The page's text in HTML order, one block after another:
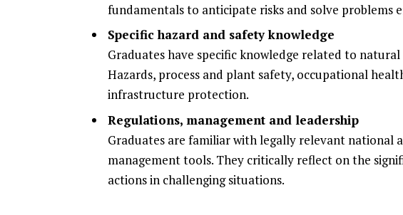
fundamentals to anticipate risks and solve problems
Specific hazard and safety knowledge
Graduates have specific knowledge related to natural
Hazards, process and plant safety, occupational
infrastructure protection.
Regulations, management and leadership
Graduates are familiar with legally relevant national
management tools. They critically reflect on the
actions in challenging situations.